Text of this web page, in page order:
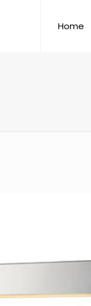
Home